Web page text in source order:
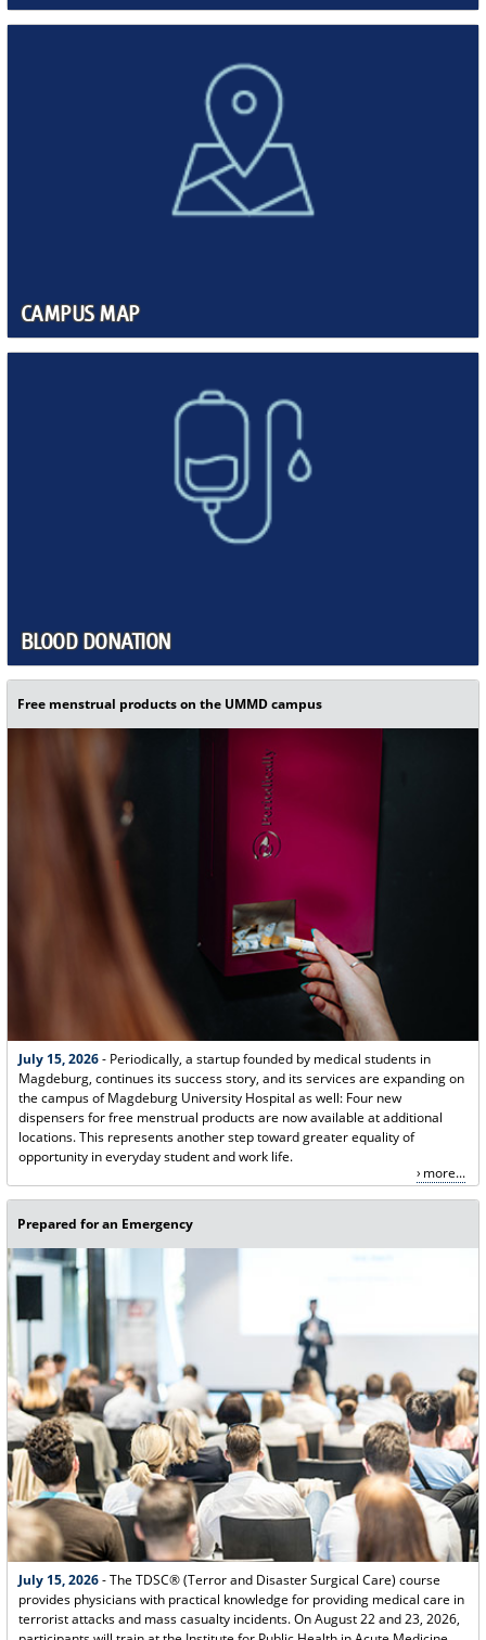
CAMPUS MAP
BLOOD DONATION
Free menstrual products on the UMMD campus
July 15, 2026- Periodically, a startup founded by medical students in
Magdeburg, continues its success story, and its services are expanding on
the campus of Magdeburg University Hospital as well: Four new
dispensers for free menstrual products are now available at additional
locations. This represents another step toward greater equality of
opportunity in everyday student and work life.
more...
Prepared for an Emergency
July 15, 2026- The TDSC® (Terror and Disaster Surgical Care) course
provides physicians with practical knowledge for providing medical care in
terrorist attacks and mass casualty incidents. On August 22 and 23, 2026,